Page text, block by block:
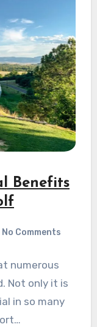
Benefits
No Comments
numerous
Not only it is
in so many